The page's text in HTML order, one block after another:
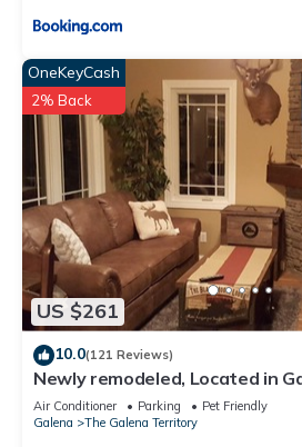
US $261
OneKeyCash
2% Back
10.0(121 Reviews)
Newly remodeled, Located in
Small dogs OK under 25 LBS
Air Conditioner Parking
Pet Friendly
Galena
The Galena Territory